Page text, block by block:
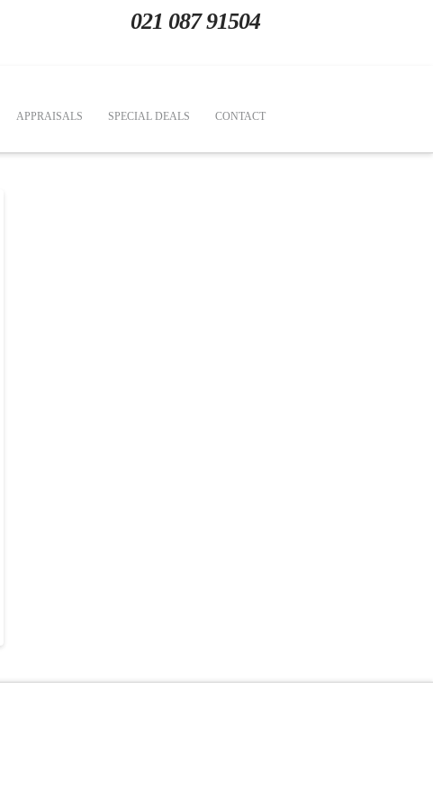
021 087 91504
APPRAISALS SPECIAL DEALS CONTACT